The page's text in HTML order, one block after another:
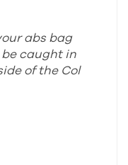
abs bag
caught in
of the Col